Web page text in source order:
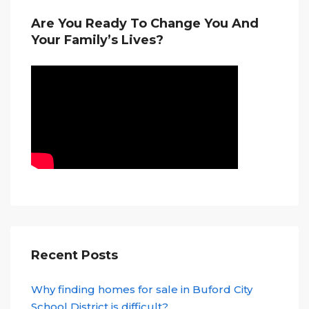
Are You Ready To Change You And
Your Family’s Lives?
Recent Posts
Why finding homes for sale in Buford City